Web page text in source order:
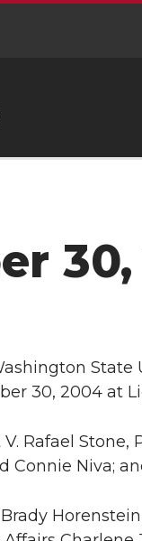
30, 2004 at
Rafael
Connie Niva;